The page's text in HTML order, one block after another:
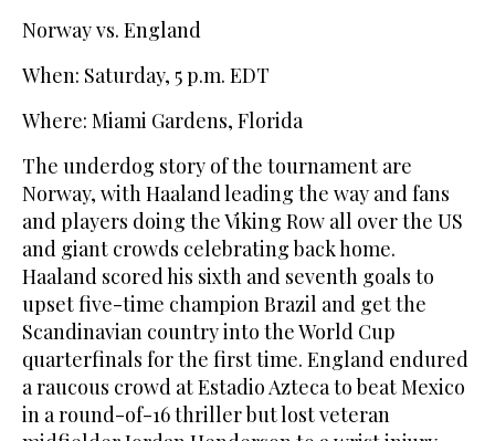
Norway vs. England
When: Saturday, 5 p.m. EDT
Where: Miami Gardens, Florida
The underdog story of the tournament are
Norway, with Haaland leading the way and fans
and players doing the Viking Row all over the US
and giant crowds celebrating back home.
Haaland scored his sixth and seventh goals to
upset five-time champion Brazil and get the
Scandinavian country into the World Cup
quarterfinals for the first time. England endured
a raucous crowd at Estadio Azteca to beat Mexico
in a round-of-16 thriller but lost veteran